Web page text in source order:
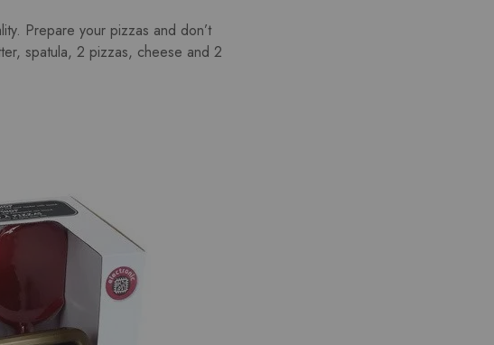
Prepare your pizzas and don’t
spatula, 2 pizzas, cheese and 2